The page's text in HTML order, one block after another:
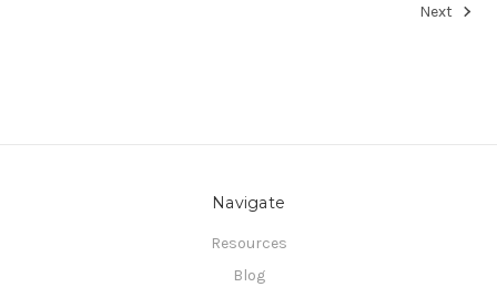
Next
Navigate
Resources
Blog